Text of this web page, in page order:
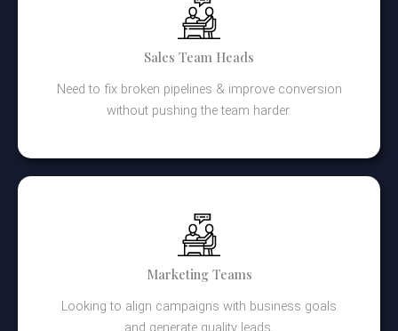
Sales Team Heads
Need to fix broken pipelines & improve conversion
without pushing the team harder.
Marketing Teams
Looking to align campaigns with business goals
and generate quality leads.